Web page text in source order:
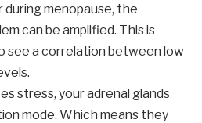
menopause, the
can be amplified. This is
see a correlation between low
stress, your adrenal glands
mode. Which means they